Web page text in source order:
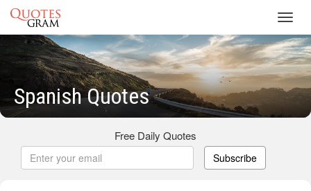
Spanish Quotes
Free Daily Quotes
Subscribe